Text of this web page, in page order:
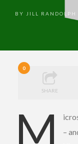
BY JILL RANDOLPH
0
SHARE
M
–